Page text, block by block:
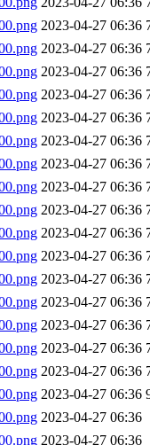
2023-04-27 06:36
2023-04-27 06:36
2023-04-27 06:36
2023-04-27 06:36
2023-04-27 06:36
2023-04-27 06:36
2023-04-27 06:36
2023-04-27 06:36
2023-04-27 06:36
2023-04-27 06:36
2023-04-27 06:36
2023-04-27 06:36
2023-04-27 06:36
2023-04-27 06:36
2023-04-27 06:36
2023-04-27 06:36
2023-04-27 06:36
2023-04-27 06:36
2023-04-27 06:36